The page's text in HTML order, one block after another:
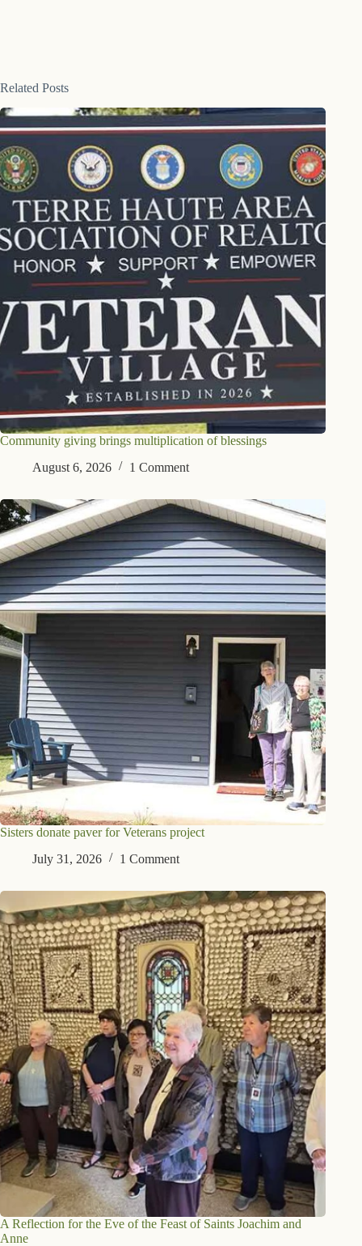
Related Posts
Community giving brings multiplication of blessings
August 6, 2026
1 Comment
Sisters donate paver for Veterans project
July 31, 2026
1 Comment
A Reflection for the Eve of the Feast of Saints Joachim and
Anne